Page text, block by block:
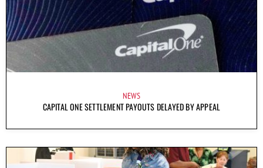
NEWS
CAPITAL ONE SETTLEMENT PAYOUTS DELAYED BY APPEAL